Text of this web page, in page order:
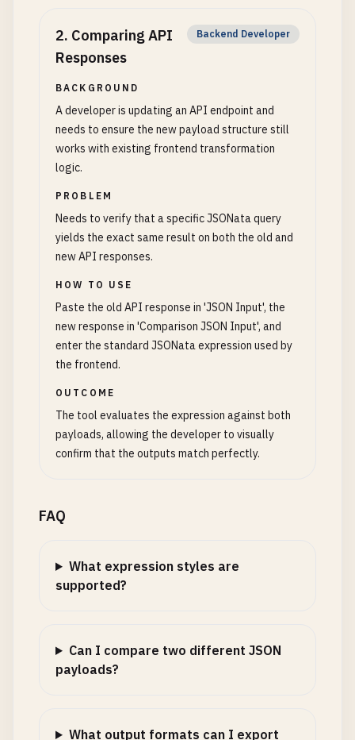
2. Comparing API
Responses
Backend Developer
BACKGROUND
A developer is updating an API endpoint and
needs to ensure the new payload structure still
works with existing frontend transformation
logic.
PROBLEM
Needs to verify that a specific JSONata query
yields the exact same result on both the old and
new API responses.
HOW TO USE
Paste the old API response in 'JSON Input', the
new response in 'Comparison JSON Input', and
enter the standard JSONata expression used by
the frontend.
OUTCOME
The tool evaluates the expression against both
payloads, allowing the developer to visually
confirm that the outputs match perfectly.
FAQ
What expression styles are
supported?
Can I compare two different JSON
payloads?
What output formats can I export